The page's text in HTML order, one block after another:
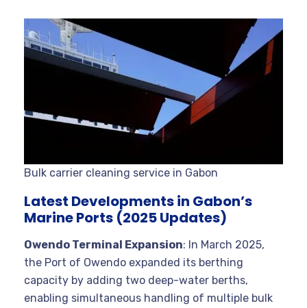
Bulk carrier cleaning service in Gabon
Latest Developments in Gabon’s
Marine Ports (2025 Updates)
Owendo Terminal Expansion: In March 2025,
the Port of Owendo expanded its berthing
capacity by adding two deep-water berths,
enabling simultaneous handling of multiple bulk